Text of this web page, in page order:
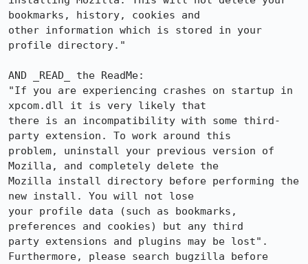
bookmarks, history, cookies and
other information which is stored in your
profile directory."
AND _READ_ the ReadMe:
"If you are experiencing crashes on startup in
xpcom.dll it is very likely that
there is an incompatibility with some third-
party extension. To work around this
problem, uninstall your previous version of
Mozilla, and completely delete the
Mozilla install directory before performing the
new install. You will not lose
your profile data (such as bookmarks,
preferences and cookies) but any third
party extensions and plugins may be lost".
Furthermore, please search bugzilla before